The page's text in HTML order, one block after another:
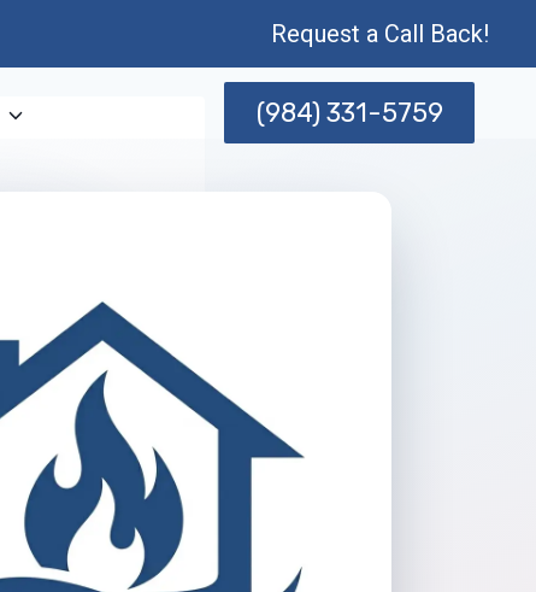
Request a Call Back!
(984) 331-5759